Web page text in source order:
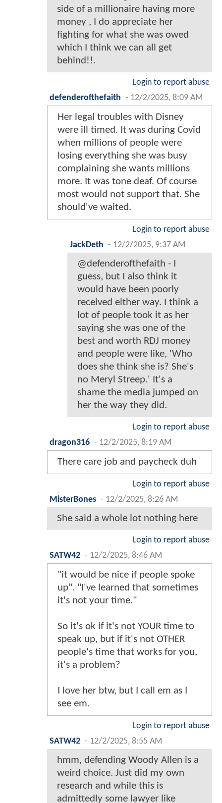
side of a millionaire having more
money , I do appreciate her
fighting for what she was owed
which I think we can all get
behind!!.
Login to report abuse
defenderofthefaith - 12/2/2025, 8:09 AM
Her legal troubles with Disney
were ill timed. It was during Covid
when millions of people were
losing everything she was busy
complaining she wants millions
more. It was tone deaf. Of course
most would not support that. She
should've waited.
Login to report abuse
JackDeth - 12/2/2025, 9:37 AM
@defenderofthefaith - I
guess, but I also think it
would have been poorly
received either way. I think a
lot of people took it as her
saying she was one of the
best and worth RDJ money
and people were like, 'Who
does she think she is? She's
no Meryl Streep.' It's a
shame the media jumped on
her the way they did.
Login to report abuse
dragon316 - 12/2/2025, 8:19 AM
There care job and paycheck duh
Login to report abuse
MisterBones - 12/2/2025, 8:26 AM
She said a whole lot nothing here
Login to report abuse
SATW42 - 12/2/2025, 8:46 AM
"it would be nice if people spoke
up". "I've learned that sometimes
it's not your time."
So it's ok if it's not YOUR time to
speak up, but if it's not OTHER
people's time that works for you,
it's a problem?
I love her btw, but I call em as I
see em.
Login to report abuse
SATW42 - 12/2/2025, 8:55 AM
hmm, defending Woody Allen is a
weird choice. Just did my own
research and while this is
admittedly some lawyer like